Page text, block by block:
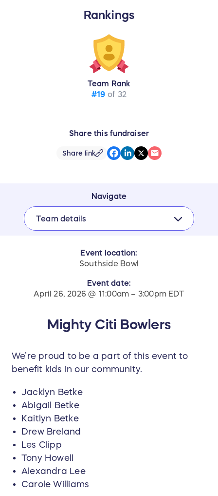
Rankings
Team Rank
#19 of 32
Share this fundraiser
Share link
Navigate
Team details
Event location:
Southside Bowl
Event date:
April 26, 2026 @ 11:00am – 3:00pm EDT
Mighty Citi Bowlers
We’re proud to be a part of this event to
benefit kids in our community.
Jacklyn Betke
Abigail Betke
Kaitlyn Betke
Drew Breland
Les Clipp
Tony Howell
Alexandra Lee
Carole Williams